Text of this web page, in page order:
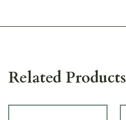
Related Products